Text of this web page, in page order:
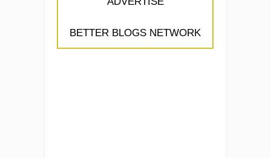
BETTER BLOGS NETWORK